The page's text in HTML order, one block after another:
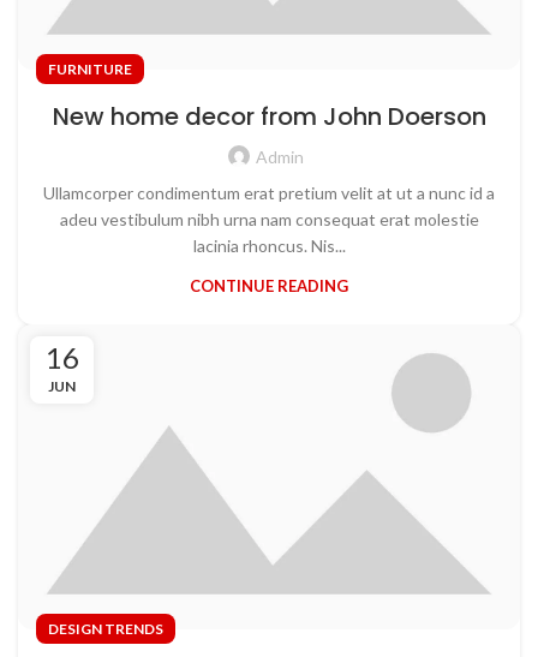
FURNITURE
New home decor from John Doerson
Admin
Ullamcorper condimentum erat pretium velit at ut a nunc id a
adeu vestibulum nibh urna nam consequat erat molestie
lacinia rhoncus. Nis...
CONTINUE READING
16
JUN
DESIGN TRENDS